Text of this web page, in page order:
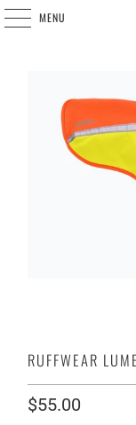
MENU
RUFFWEAR
$55.00